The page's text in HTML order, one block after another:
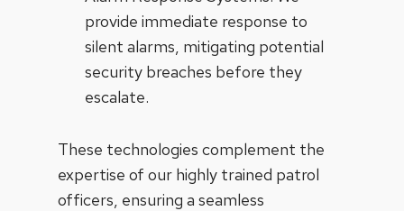
provide immediate response to
silent alarms, mitigating potential
security breaches before they
escalate.
These technologies complement the
expertise of our highly trained patrol
officers, ensuring a seamless